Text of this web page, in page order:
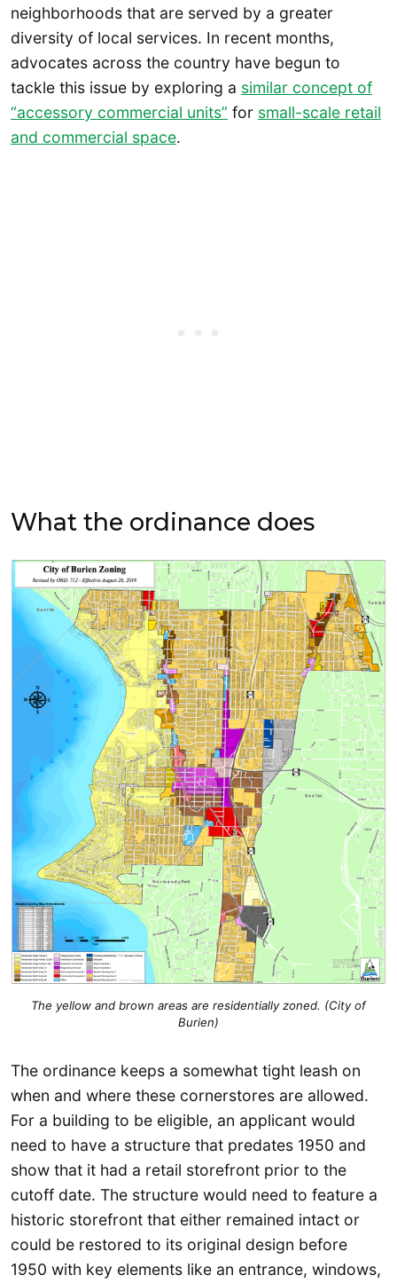
neighborhoods that are served by a greater
diversity of local services. In recent months,
advocates across the country have begun to
tackle this issue by exploring a similar concept of
“accessory commercial units” for small-scale retail
and commercial space.
What the ordinance does
The yellow and brown areas are residentially zoned. (City of
Burien)
The ordinance keeps a somewhat tight leash on
when and where these cornerstores are allowed.
For a building to be eligible, an applicant would
need to have a structure that predates 1950 and
show that it had a retail storefront prior to the
cutoff date. The structure would need to feature a
historic storefront that either remained intact or
could be restored to its original design before
1950 with key elements like an entrance, windows,